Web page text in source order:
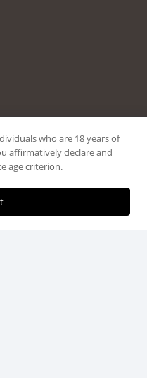
who are 18 years of
affirmatively declare and
age criterion.